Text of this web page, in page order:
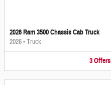
2026 Ram 3500 Chassis Cab Truck
2026•Truck
3 Offers